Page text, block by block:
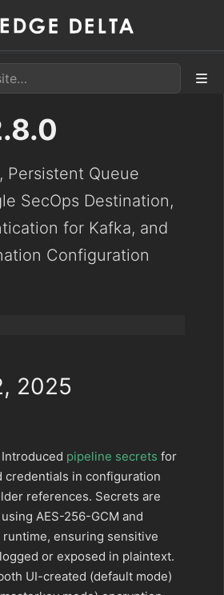
Persistent Queue
SecOps Destination,
for Kafka, and
Configuration
2025
pipeline secrets for
credentials in configuration
references. Secrets are
AES-256-GCM and
ensuring sensitive
or exposed in plaintext.
UI-created (default mode)